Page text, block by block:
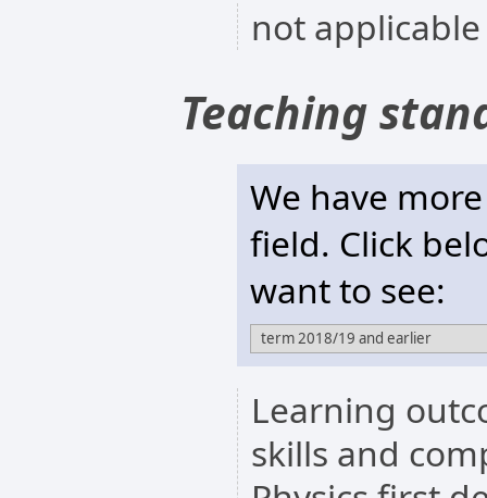
not applicable
Teaching
We have
field. Click
want to see:
Learning
skills and